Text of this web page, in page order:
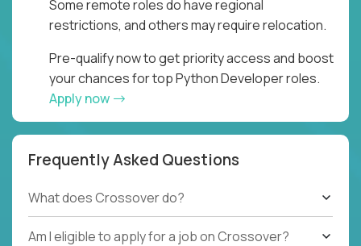
Some remote roles do have regional
restrictions, and others may require relocation.
Pre-qualify now to get priority access and boost
your chances for top Python Developer roles.
Apply now
Frequently Asked Questions
What does Crossover do?
Am I eligible to apply for a job on Crossover?